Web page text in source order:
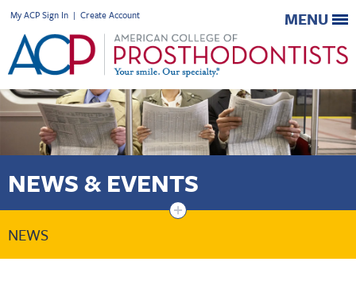
My ACP Sign In | Create Account MENU
NEWS & EVENTS
+
NEWS